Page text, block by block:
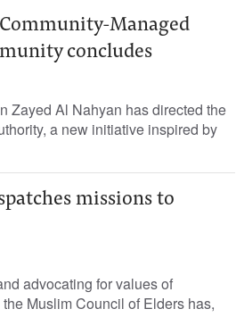
Managed
concludes
Zayed Al Nahyan has directed the
a new initiative inspired by
missions to
advocating for values of
Muslim Council of Elders has,